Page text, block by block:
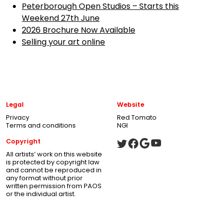
Peterborough Open Studios – Starts this
Weekend 27th June
2026 Brochure Now Available
Selling your art online
Legal
Privacy
Terms and conditions
Website
Red Tomato
NGI
Copyright
All artists’ work on this website
is protected by copyright law
and cannot be reproduced in
any format without prior
written permission from PAOS
or the individual artist.